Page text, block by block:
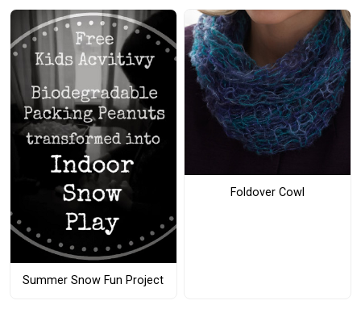
Summer Snow Fun Project
Foldover Cowl